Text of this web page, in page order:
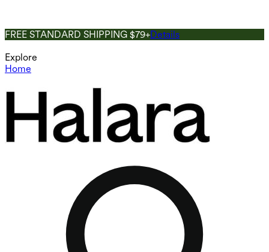
FREE STANDARD SHIPPING $79+Details
Explore
Home